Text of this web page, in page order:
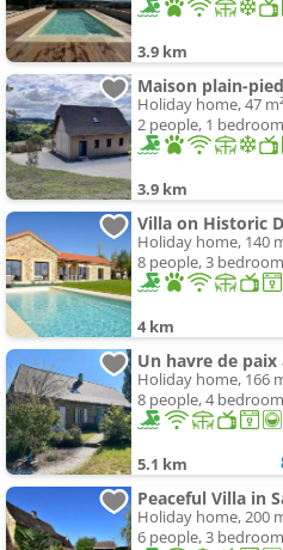
3.9 km
Holiday home, 47 m²
2 people, 1
3.9 km
Villa on Historic
Holiday home, 140
8 people, 3
4 km
Un havre de paix
Holiday home, 166
8 people, 4
5.1 km
Peaceful Villa in
Holiday home, 200
6 people, 3